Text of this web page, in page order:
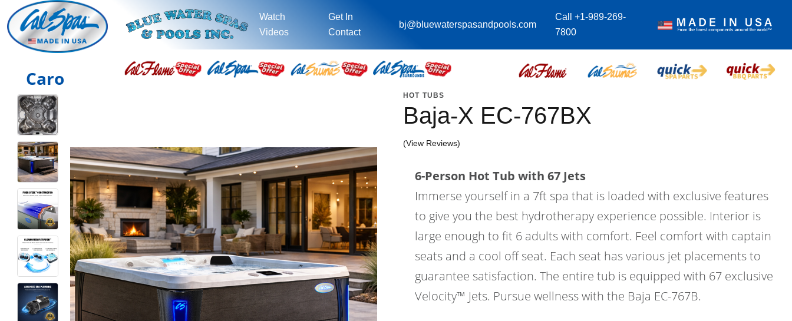
Watch
Videos
Get In
Contact
bj@bluewaterspasandpools.com
Call +1-989-269-
7800
Caro
HOT TUBS
Baja-X EC-767BX
(View Reviews)
6-Person Hot Tub with 67 Jets
Immerse yourself in a 7ft spa that is loaded with exclusive features
to give you the best hydrotherapy experience possible. Interior is
large enough to fit 6 adults with comfort. Feel comfort with captain
seats and a cool off seat. Each seat has various jet placements to
guarantee satisfaction. The entire tub is equipped with 67 exclusive
Velocity™ Jets. Pursue wellness with the Baja EC-767B.